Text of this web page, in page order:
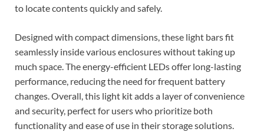
to locate contents quickly and safely.
Designed with compact dimensions, these light bars fit
seamlessly inside various enclosures without taking up
much space. The energy-efficient LEDs offer long-lasting
performance, reducing the need for frequent battery
changes. Overall, this light kit adds a layer of convenience
and security, perfect for users who prioritize both
functionality and ease of use in their storage solutions.